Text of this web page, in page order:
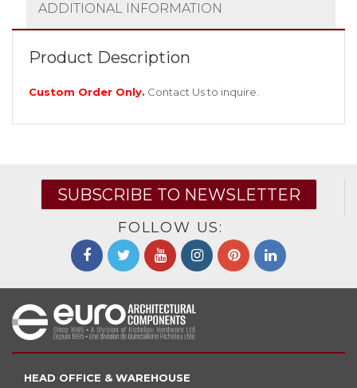
ADDITIONAL INFORMATION
Product Description
Custom Order Only. Contact Usto inquire.
SUBSCRIBE TO NEWSLETTER
FOLLOW US:
HEAD OFFICE & WAREHOUSE